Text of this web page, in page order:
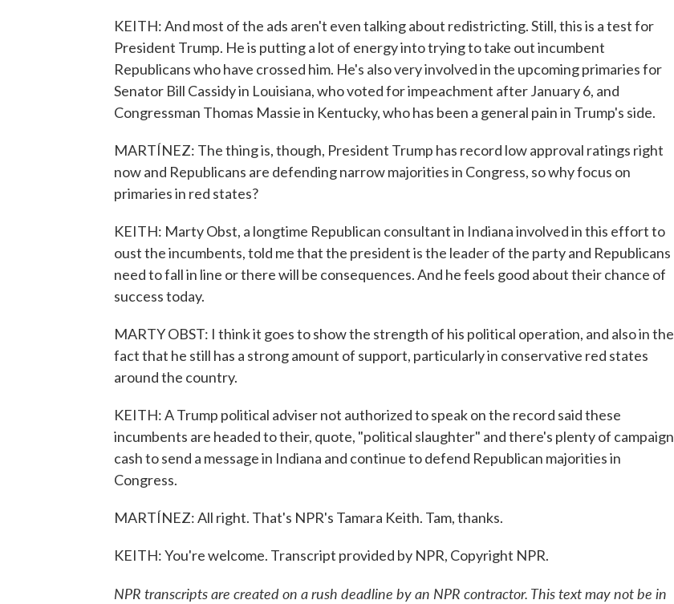
KEITH: And most of the ads aren't even talking about redistricting. Still, this is a test for
President Trump. He is putting a lot of energy into trying to take out incumbent
Republicans who have crossed him. He's also very involved in the upcoming primaries for
Senator Bill Cassidy in Louisiana, who voted for impeachment after January 6, and
Congressman Thomas Massie in Kentucky, who has been a general pain in Trump's side.
MARTÍNEZ: The thing is, though, President Trump has record low approval ratings right
now and Republicans are defending narrow majorities in Congress, so why focus on
primaries in red states?
KEITH: Marty Obst, a longtime Republican consultant in Indiana involved in this effort to
oust the incumbents, told me that the president is the leader of the party and Republicans
need to fall in line or there will be consequences. And he feels good about their chance of
success today.
MARTY OBST: I think it goes to show the strength of his political operation, and also in the
fact that he still has a strong amount of support, particularly in conservative red states
around the country.
KEITH: A Trump political adviser not authorized to speak on the record said these
incumbents are headed to their, quote, "political slaughter" and there's plenty of campaign
cash to send a message in Indiana and continue to defend Republican majorities in
Congress.
MARTÍNEZ: All right. That's NPR's Tamara Keith. Tam, thanks.
KEITH: You're welcome. Transcript provided by NPR, Copyright NPR.
NPR transcripts are created on a rush deadline by an NPR contractor. This text may not be in